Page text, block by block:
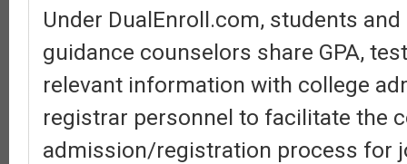
Under DualEnroll.com, students
guidance counselors share GPA,
relevant information with college
registrar personnel to facilitate the
admission/registration process for